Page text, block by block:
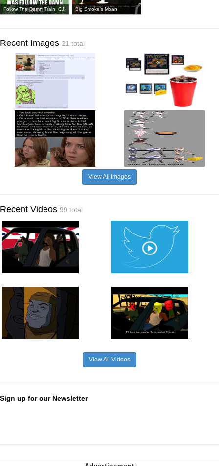
Follow The Damn Train, CJ! Big Smoke's Moan
Recent Images 21 total
View All Images
Recent Videos 99 total
View All Videos
Sign up for our Newsletter